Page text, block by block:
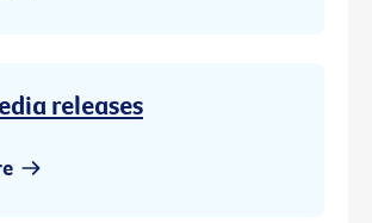
releases